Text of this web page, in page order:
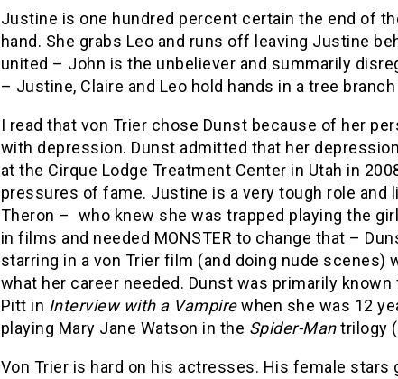
Justine is one hundred percent certain the end of
hand. She grabs Leo and runs off leaving Justine
united – John is the unbeliever and summarily
– Justine, Claire and Leo hold hands in a tree
I read that von Trier chose Dunst because of her
with depression. Dunst admitted that her
at the Cirque Lodge Treatment Center in Utah in
pressures of fame. Justine is a very tough role and
Theron – who knew she was trapped playing the
in films and needed MONSTER to change that –
starring in a von Trier film (and doing nude scenes)
what her career needed. Dunst was primarily known
Pitt in Interview with a Vampirewhen she was 12
playing Mary Jane Watson in the Spider-Mantrilogy
Von Trier is hard on his actresses. His female stars